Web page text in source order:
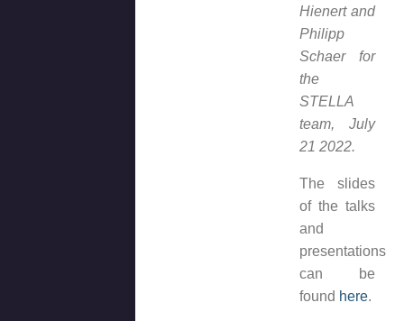
Hienert and
Philipp
Schaer for
the
STELLA
team, July
21 2022.
The slides
of the talks
and
presentations
can be
found here.